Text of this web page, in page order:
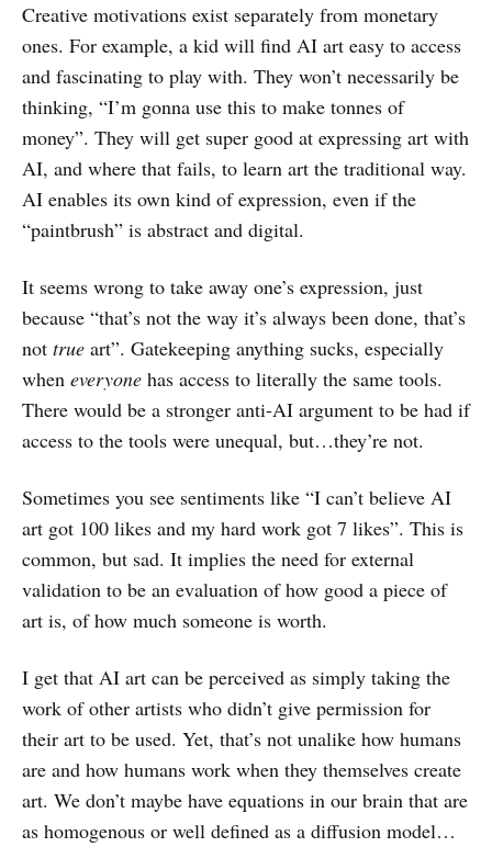
Creative motivations exist separately from monetary
ones. For example, a kid will find AI art easy to access
and fascinating to play with. They won’t necessarily be
thinking, “I’m gonna use this to make tonnes of
money”. They will get super good at expressing art with
AI, and where that fails, to learn art the traditional way.
AI enables its own kind of expression, even if the
“paintbrush” is abstract and digital.
It seems wrong to take away one’s expression, just
because “that’s not the way it’s always been done, that’s
not true art”. Gatekeeping anything sucks, especially
when everyone has access to literally the same tools.
There would be a stronger anti-AI argument to be had if
access to the tools were unequal, but…they’re not.
Sometimes you see sentiments like “I can’t believe AI
art got 100 likes and my hard work got 7 likes”. This is
common, but sad. It implies the need for external
validation to be an evaluation of how good a piece of
art is, of how much someone is worth.
I get that AI art can be perceived as simply taking the
work of other artists who didn’t give permission for
their art to be used. Yet, that’s not unalike how humans
are and how humans work when they themselves create
art. We don’t maybe have equations in our brain that are
as homogenous or well defined as a diffusion model…